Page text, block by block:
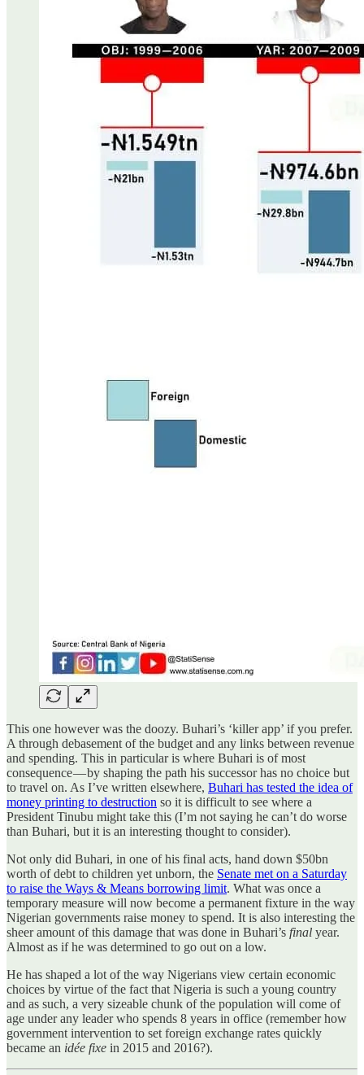
This one however was the doozy. Buhari’s ‘killer app’ if you prefer.
A through debasement of the budget and any links between revenue
and spending. This in particular is where Buhari is of most
consequence — by shaping the path his successor has no choice but
to travel on. As I’ve written elsewhere, Buhari has tested the idea of
money printing to destruction so it is difficult to see where a
President Tinubu might take this (I’m not saying he can’t do worse
than Buhari, but it is an interesting thought to consider).
Not only did Buhari, in one of his final acts, hand down $50bn
worth of debt to children yet unborn, the Senate met on a Saturday
to raise the Ways & Means borrowing limit. What was once a
temporary measure will now become a permanent fixture in the way
Nigerian governments raise money to spend. It is also interesting the
sheer amount of this damage that was done in Buhari’s final year.
Almost as if he was determined to go out on a low.
He has shaped a lot of the way Nigerians view certain economic
choices by virtue of the fact that Nigeria is such a young country
and as such, a very sizeable chunk of the population will come of
age under any leader who spends 8 years in office (remember how
government intervention to set foreign exchange rates quickly
became an idée fixe in 2015 and 2016?).